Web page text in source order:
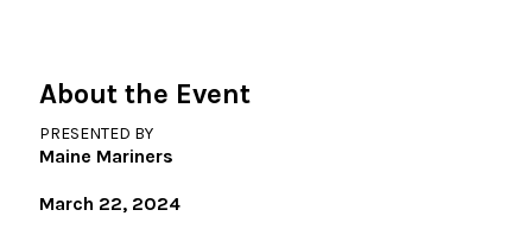
About the Event
PRESENTED BY
Maine Mariners
March 22, 2024